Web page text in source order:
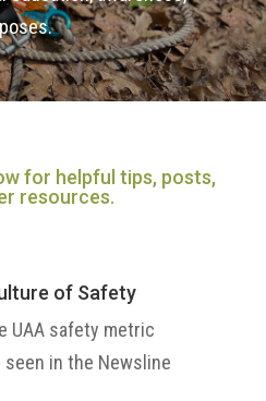
for helpful tips, posts,
resources.
of Safety
UAA safety metric
in the Newsline